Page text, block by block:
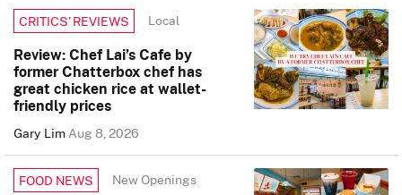
CRITICS’ REVIEWS Local
Review: Chef Lai’s Cafe by
former Chatterbox chef has
great chicken rice at wallet-
friendly prices
Gary LimAug 8, 2026
FOOD NEWS New Openings